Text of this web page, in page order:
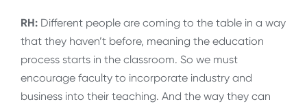
RH: Different people are coming to the table in a way
that they haven’t before, meaning the education
process starts in the classroom. So we must
encourage faculty to incorporate industry and
business into their teaching. And the way they can